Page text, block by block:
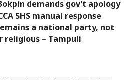
demands gov’t apology
SHS manual response
a national party, not
religious – Tampuli